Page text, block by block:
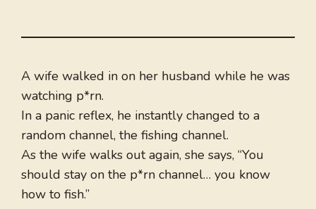
A wife walked in on her husband while he was
watching p*rn.
In a panic reflex, he instantly changed to a
random channel, the fishing channel.
As the wife walks out again, she says, “You
should stay on the p*rn channel… you know
how to fish.”